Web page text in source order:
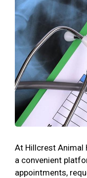
At Hillcrest Animal
a convenient
appointments,